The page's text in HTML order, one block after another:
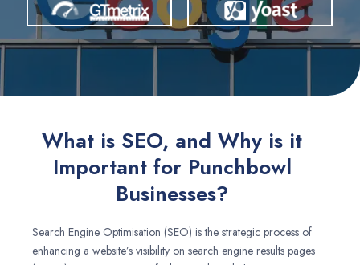
What is SEO, and Why is it
Important for Punchbowl
Businesses?
Search Engine Optimisation (SEO) is the strategic process of
enhancing a website’s visibility on search engine results pages